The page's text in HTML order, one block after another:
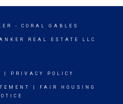
- CORAL GABLES
REAL ESTATE LLC
PRIVACY POLICY
FAIR HOUSING